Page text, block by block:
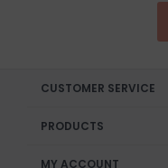
CUSTOMER SERVICE
PRODUCTS
MY ACCOUNT